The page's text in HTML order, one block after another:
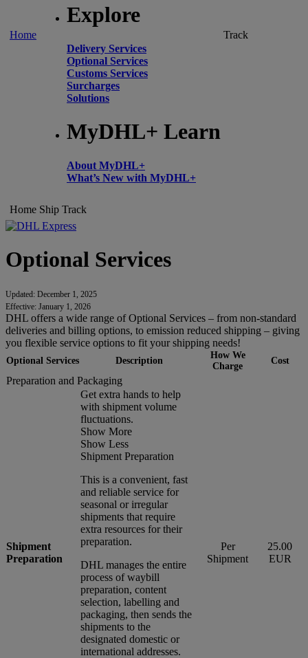
Home
Explore
Delivery Services
Optional Services
Customs Services
Surcharges
Solutions
MyDHL+ Learn
About MyDHL+
What’s New with MyDHL+
Track
Home Ship Track
Optional Services
Updated: December 1, 2025
Effective: January 1, 2026
DHL offers a wide range of Optional Services – from non-standard
deliveries and billing options, to emission reduced shipping – giving
you flexible service options to fit your shipping needs!
Optional Services Description
How We
Charge
Cost
Preparation and Packaging
Shipment
Preparation
Get extra hands to help
with shipment volume
fluctuations.
Show More
Show Less
Shipment Preparation
This is a convenient, fast
and reliable service for
seasonal or irregular
shipments that require
extra resources for their
preparation.
DHL manages the entire
process of waybill
preparation, content
selection, labelling and
packaging, then sends the
shipments to the
designated domestic or
international addresses.
Per
Shipment
25.00
EUR